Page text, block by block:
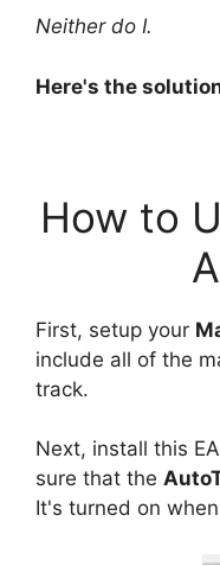
Neither do I.
Here's the
How to
First, setup your
include all of the
track.
Next, install this
sure that the
It's turned on